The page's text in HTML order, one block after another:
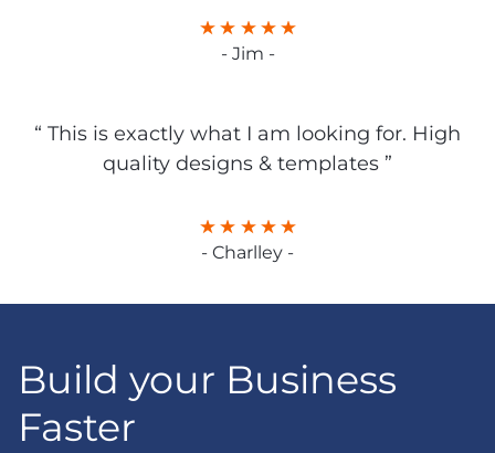
- Jim -
“ This is exactly what I am looking for. High
quality designs & templates ”
- Charlley -
Build your Business
Faster